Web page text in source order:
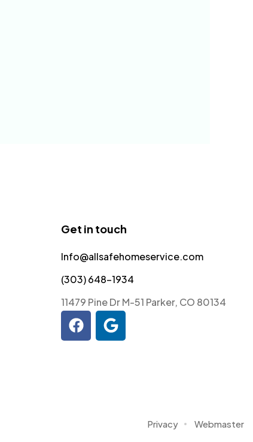
Get in touch
Info@allsafehomeservice.com
(303) 648-1934
11479 Pine Dr M-51 Parker, CO 80134
Privacy Webmaster